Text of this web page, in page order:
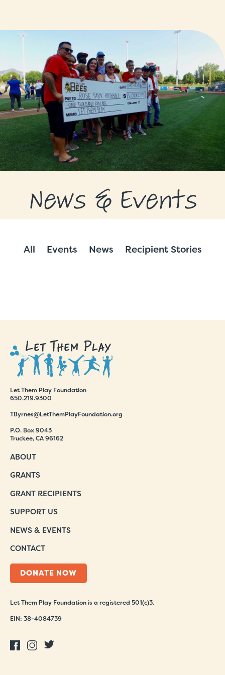
GRANT RECIPIENTS
SUPPORT US
NEWS & EVENTS
CONTACT
DONATE NOW
News & Events
All Events News Recipient Stories
Let Them Play Foundation
650.219.9300
TByrnes@LetThemPlayFoundation.org
P.O. Box 9043
Truckee, CA 96162
ABOUT
GRANTS
GRANT RECIPIENTS
SUPPORT US
NEWS & EVENTS
CONTACT
DONATE NOW
Let Them Play Foundation is a registered 501(c)3.
EIN: 38-4084739